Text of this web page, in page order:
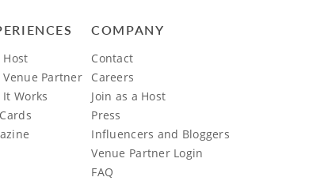
Host
Venue Partner
It Works
COMPANY
Contact
Careers
Join as a Host
Press
Influencers and Bloggers
Venue Partner Login
FAQ